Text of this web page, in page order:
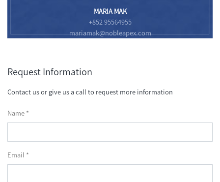
MARIA MAK
+852 95564955
mariamak@nobleapex.com
Request Information
Contact us or give us a call to request more information
Name *
Email *